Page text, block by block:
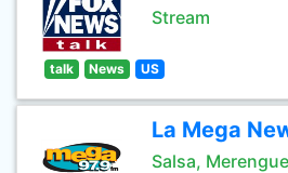
Stream
talk News US
La Mega
Salsa,